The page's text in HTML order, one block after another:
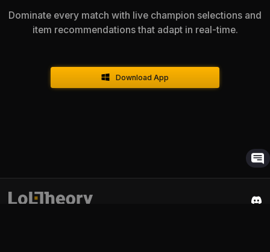
Dominate every match with live champion selections and
item recommendations that adapt in real-time.
Download App